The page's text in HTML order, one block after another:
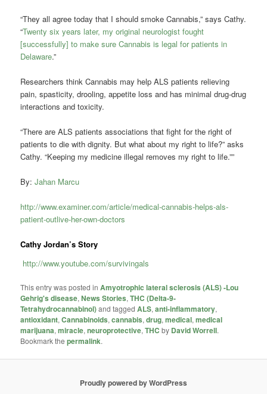
“They all agree today that I should smoke Cannabis,” says Cathy.
“Twenty six years later, my original neurologist fought
[successfully] to make sure Cannabis is legal for patients in
Delaware.”
Researchers think Cannabis may help ALS patients relieving
pain, spasticity, drooling, appetite loss and has minimal drug-drug
interactions and toxicity.
“There are ALS patients associations that fight for the right of
patients to die with dignity. But what about my right to life?” asks
Cathy. “Keeping my medicine illegal removes my right to life.””
By:Jahan Marcu
http://www.examiner.com/article/medical-cannabis-helps-als-
patient-outlive-her-own-doctors
Cathy Jordan’s Story
http://www.youtube.com/survivingals
This entry was posted inAmyotrophic lateral sclerosis (ALS) -Lou
Gehrig's disease,News Stories,THC (Delta-9-
Tetrahydrocannabinol)and taggedALS,anti-inflammatory,
antioxidant,Cannabinoids,cannabis,drug,medical,medical
marijuana,miracle,neuroprotective,THC by David Worrell.
Bookmark thepermalink.
Proudly powered by WordPress